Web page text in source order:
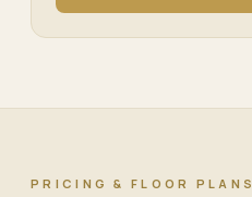
PRICING & FLOOR PLANS